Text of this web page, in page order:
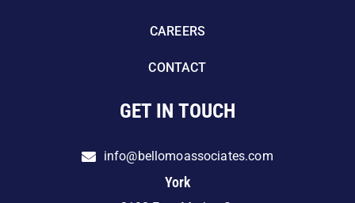
CAREERS
CONTACT
GET IN TOUCH
info@bellomoassociates.com
York